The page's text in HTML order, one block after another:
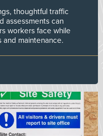
thoughtful traffic
assessments can
workers face while
maintenance.